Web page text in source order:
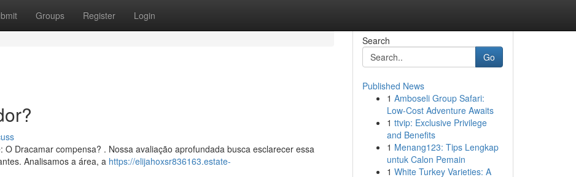
Groups Register Login
Dracamar compensa? . Nossa avaliação aprofundada busca esclarecer essa
Analisamos a área, a https://elijahoxsr836163.estate-
Search
Go
Published News
1 Amboseli Group Safari:
Low-Cost Adventure Awaits
1 ttvip: Exclusive Privilege
and Benefits
1 Menang123: Tips Lengkap
untuk Calon Pemain
1 White Turkey Varieties: A